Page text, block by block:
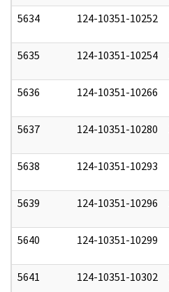
5634 124-10351-10252
5635 124-10351-10254
5636 124-10351-10266
5637 124-10351-10280
5638 124-10351-10293
5639 124-10351-10296
5640 124-10351-10299
5641 124-10351-10302